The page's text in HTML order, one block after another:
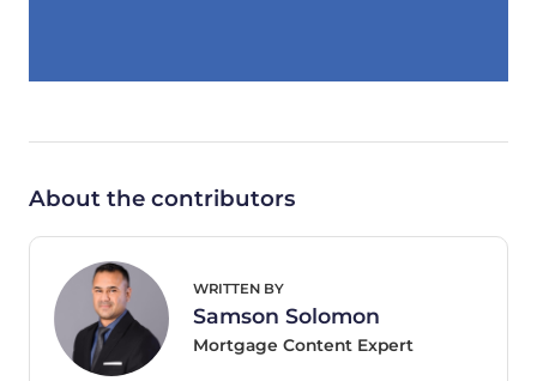
About the contributors
WRITTEN BY
Samson Solomon
Mortgage Content Expert